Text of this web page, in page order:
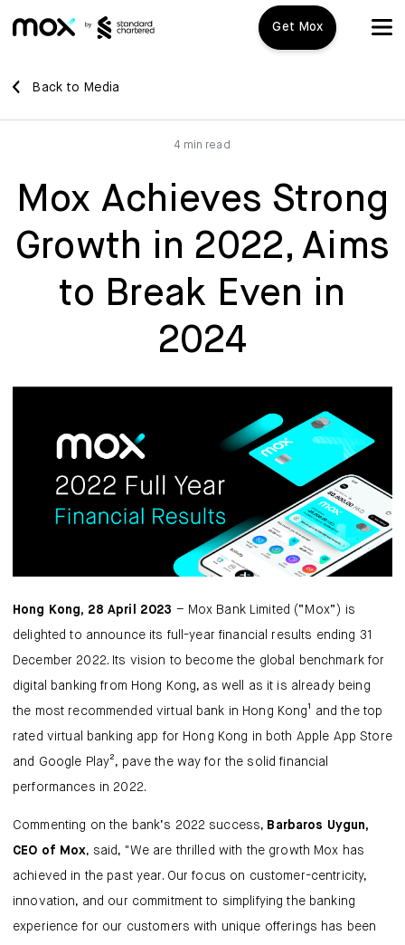
Get Mox
Travel Playbook
Features
Mox+
Mox Credit Card
Smart Banking
Smart Borrowing
Instant Loan
Smart Spending
Mox FX
Mox at a glance
Promotions
About us
FAQ
Back to Media
4 min read
Mox Achieves Strong
Growth in 2022, Aims
to Break Even in
2024
Hong Kong, 28 April 2023 – Mox Bank Limited (“Mox”) is
delighted to announce its full-year financial results ending 31
December 2022. Its vision to become the global benchmark for
digital banking from Hong Kong, as well as it is already being
the most recommended virtual bank in Hong Kong¹ and the top
rated virtual banking app for Hong Kong in both Apple App Store
and Google Play², pave the way for the solid financial
performances in 2022.
Commenting on the bank’s 2022 success, Barbaros Uygun,
CEO of Mox, said, "We are thrilled with the growth Mox has
achieved in the past year. Our focus on customer-centricity,
innovation, and our commitment to simplifying the banking
experience for our customers with unique offerings has been